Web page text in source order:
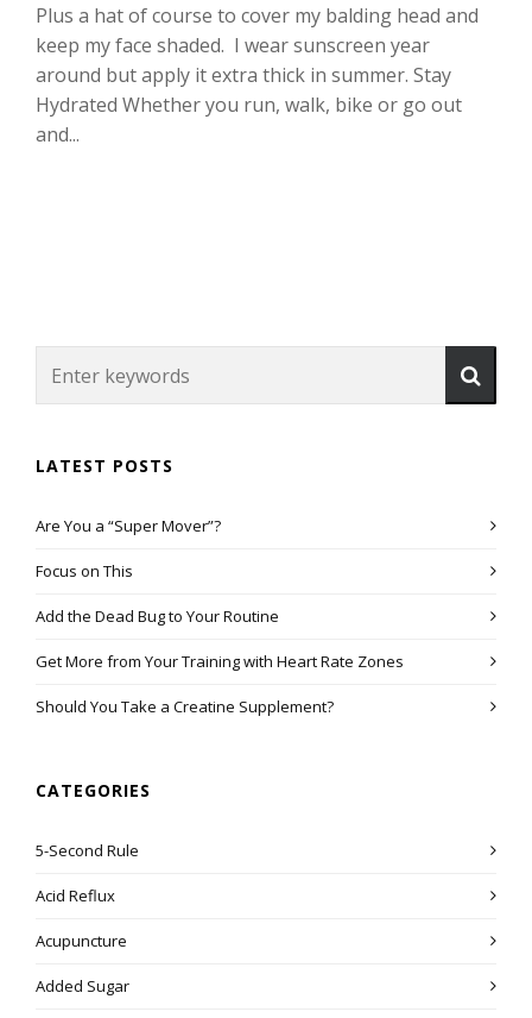
Plus a hat of course to cover my balding head and
keep my face shaded. I wear sunscreen year
around but apply it extra thick in summer. Stay
Hydrated Whether you run, walk, bike or go out
and...
LATEST POSTS
Are You a “Super Mover”?
Focus on This
Add the Dead Bug to Your Routine
Get More from Your Training with Heart Rate Zones
Should You Take a Creatine Supplement?
CATEGORIES
5-Second Rule
Acid Reflux
Acupuncture
Added Sugar